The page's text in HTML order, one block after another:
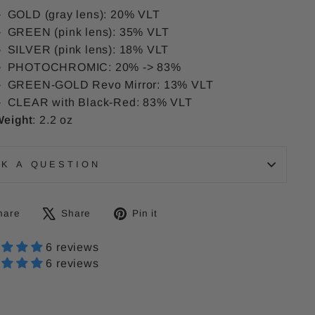
GOLD (gray lens): 20% VLT
GREEN (pink lens): 35% VLT
SILVER (pink lens): 18% VLT
PHOTOCHROMIC: 20% -> 83%
GREEN-GOLD Revo Mirror: 13% VLT
CLEAR with Black-Red: 83% VLT
: 2.2 oz
A QUESTION
Share
Facebook
Share
TweetPin it
6 reviews
6 reviews